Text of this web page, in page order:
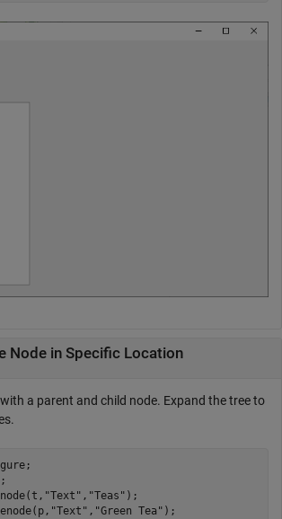
Node in Specific Location
a parent and child node. Expand the tree to
"Text" , "Teas" );
"Text" , "Green Tea" );